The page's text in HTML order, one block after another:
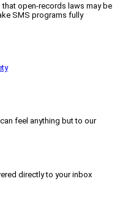
that open-records laws may be
SMS programs fully
feel anything but to our
directly to your inbox